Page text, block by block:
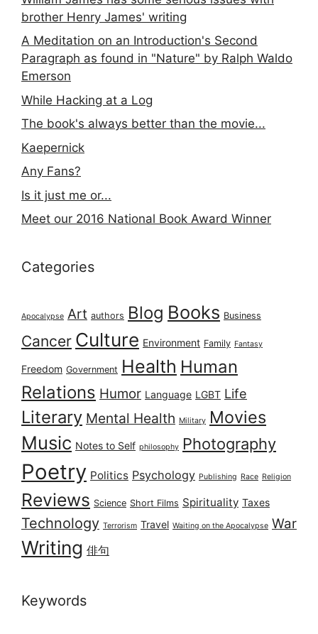
brother Henry James' writing
A Meditation on an Introduction's Second
Paragraph as found in "Nature" by Ralph Waldo
Emerson
While Hacking at a Log
The book's always better than the movie...
Kaepernick
Any Fans?
Is it just me or...
Meet our 2016 National Book Award Winner
Categories
Apocalypse Art authors Blog Books Business
Cancer Culture Environment Family Fantasy
Freedom Government Health Human
Relations Humor Language LGBT Life
Literary Mental Health Military Movies
Music Notes to Self philosophy Photography
Poetry Politics Psychology Publishing Race Religion
Reviews Science Short Films Spirituality Taxes
Technology Terrorism Travel Waiting on the Apocalypse War
Writing 俳句
Keywords